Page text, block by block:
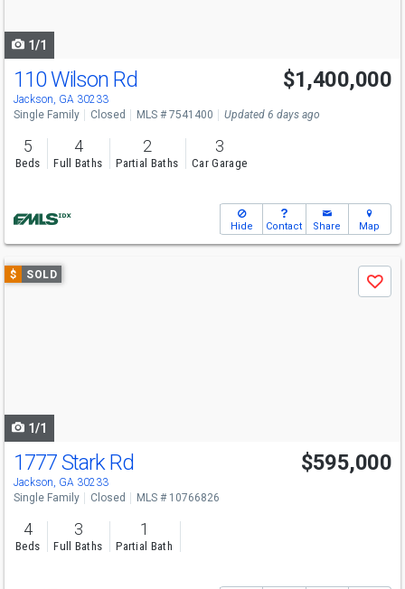
1/1
110 Wilson Rd
Jackson, GA 30233
$1,400,000
Single Family Closed MLS # 7541400 Updated 6 days ago
5
Beds
4
Full Baths
2
Partial Baths
3
Car Garage
Hide Contact Share Map
Use
previous
$ SOLD
Save
1/1
1777 Stark Rd
Jackson, GA 30233
$595,000
Single Family Closed MLS # 10766826
4
Beds
3
Full Baths
1
Partial Bath